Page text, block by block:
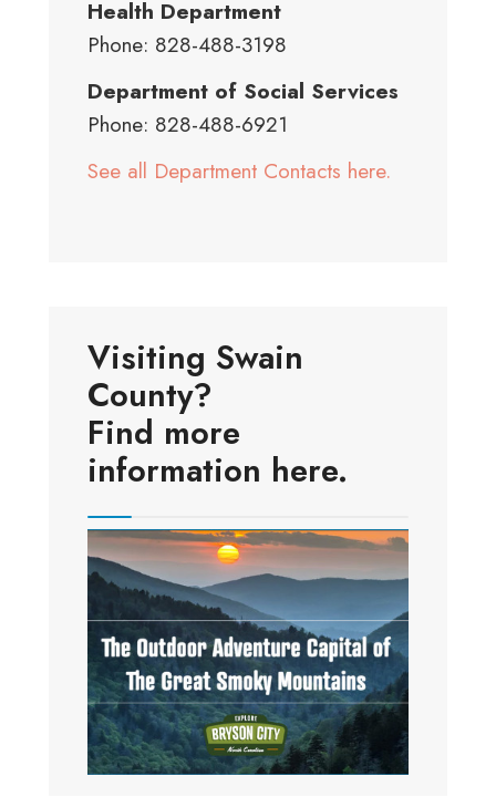
Health Department
Phone: 828-488-3198
Department of Social Services
Phone: 828-488-6921
See all Department Contacts here.
Visiting Swain
County?
Find more
information here.